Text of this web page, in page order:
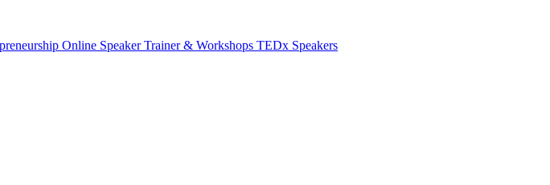
Online SpeakerTrainer & Workshops TEDx Speakers